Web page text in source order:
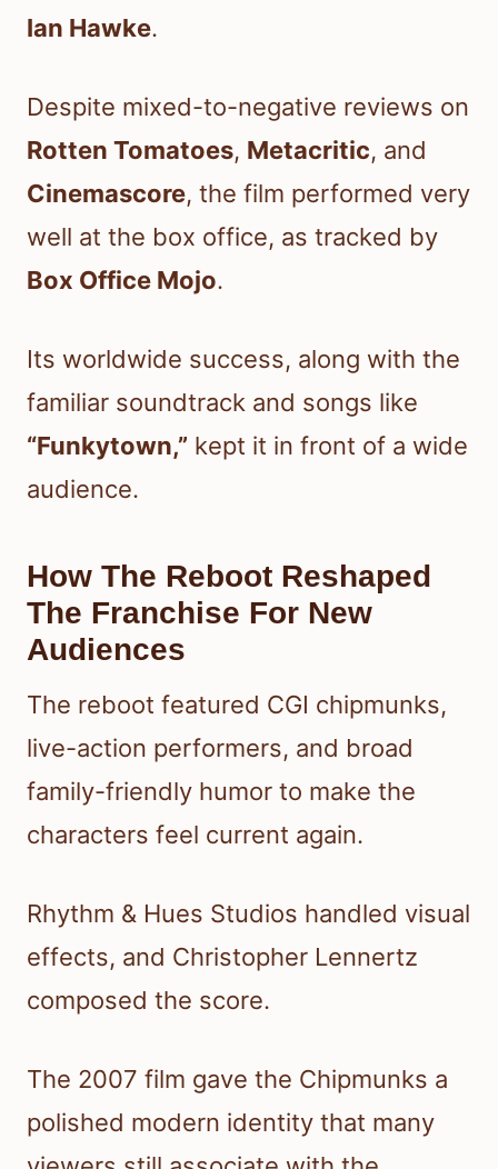
Ian Hawke.
Despite mixed-to-negative reviews on
Rotten Tomatoes, Metacritic, and
Cinemascore, the film performed very
well at the box office, as tracked by
Box Office Mojo.
Its worldwide success, along with the
familiar soundtrack and songs like
“Funkytown,” kept it in front of a wide
audience.
How The Reboot Reshaped
The Franchise For New
Audiences
The reboot featured CGI chipmunks,
live-action performers, and broad
family-friendly humor to make the
characters feel current again.
Rhythm & Hues Studios handled visual
effects, and Christopher Lennertz
composed the score.
The 2007 film gave the Chipmunks a
polished modern identity that many